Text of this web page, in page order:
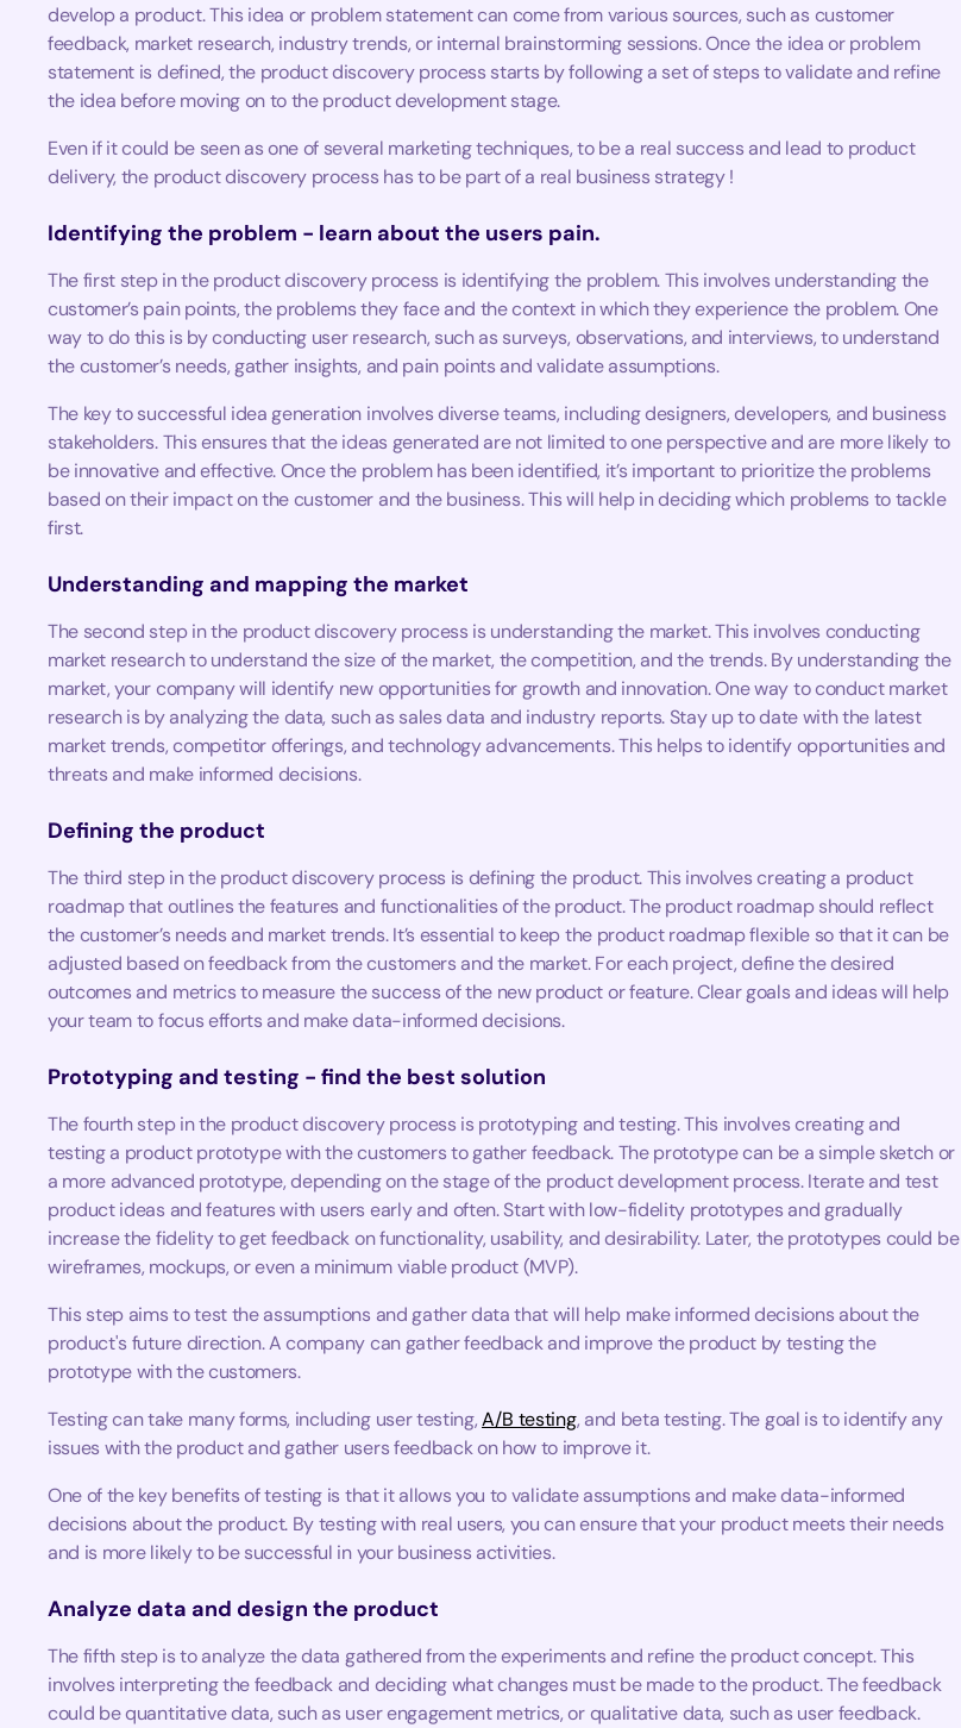
develop a product. This idea or problem statement can come from various sources, such as customer
feedback, market research, industry trends, or internal brainstorming sessions. Once the idea or problem
statement is defined, the product discovery process starts by following a set of steps to validate and refine
the idea before moving on to the product development stage.
Even if it could be seen as one of several marketing techniques, to be a real success and lead to product
delivery, the product discovery process has to be part of a real business strategy !
Identifying the problem - learn about the users pain.
The first step in the product discovery process is identifying the problem. This involves understanding the
customer’s pain points, the problems they face and the context in which they experience the problem. One
way to do this is by conducting user research, such as surveys, observations, and interviews, to understand
the customer’s needs, gather insights, and pain points and validate assumptions.
The key to successful idea generation involves diverse teams, including designers, developers, and business
stakeholders. This ensures that the ideas generated are not limited to one perspective and are more likely to
be innovative and effective. Once the problem has been identified, it’s important to prioritize the problems
based on their impact on the customer and the business. This will help in deciding which problems to tackle
first.
Understanding and mapping the market
The second step in the product discovery process is understanding the market. This involves conducting
market research to understand the size of the market, the competition, and the trends. By understanding the
market, your company will identify new opportunities for growth and innovation. One way to conduct market
research is by analyzing the data, such as sales data and industry reports. Stay up to date with the latest
market trends, competitor offerings, and technology advancements. This helps to identify opportunities and
threats and make informed decisions.
Defining the product
The third step in the product discovery process is defining the product. This involves creating a product
roadmap that outlines the features and functionalities of the product. The product roadmap should reflect
the customer’s needs and market trends. It’s essential to keep the product roadmap flexible so that it can be
adjusted based on feedback from the customers and the market. For each project, define the desired
outcomes and metrics to measure the success of the new product or feature. Clear goals and ideas will help
your team to focus efforts and make data-informed decisions.
Prototyping and testing - find the best solution
The fourth step in the product discovery process is prototyping and testing. This involves creating and
testing a product prototype with the customers to gather feedback. The prototype can be a simple sketch or
a more advanced prototype, depending on the stage of the product development process. Iterate and test
product ideas and features with users early and often. Start with low-fidelity prototypes and gradually
increase the fidelity to get feedback on functionality, usability, and desirability. Later, the prototypes could be
wireframes, mockups, or even a minimum viable product (MVP).
This step aims to test the assumptions and gather data that will help make informed decisions about the
product's future direction. A company can gather feedback and improve the product by testing the
prototype with the customers.
Testing can take many forms, including user testing,A/B testing, and beta testing. The goal is to identify any
issues with the product and gather users feedback on how to improve it.
One of the key benefits of testing is that it allows you to validate assumptions and make data-informed
decisions about the product. By testing with real users, you can ensure that your product meets their needs
and is more likely to be successful in your business activities.
Analyze data and design the product
The fifth step is to analyze the data gathered from the experiments and refine the product concept. This
involves interpreting the feedback and deciding what changes must be made to the product. The feedback
could be quantitative data, such as user engagement metrics, or qualitative data, such as user feedback.